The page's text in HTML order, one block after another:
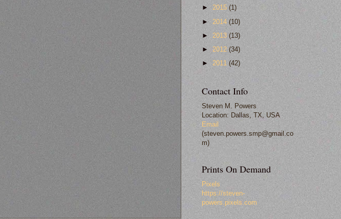
► 2015 (1)
► 2014 (10)
►2013 (13)
► 2012 (34)
► 2011 (42)
Contact Info
Steven M. Powers
Location: Dallas, TX, USA
Email
(steven.powers.smp@gmail.co
m)
Prints On Demand
Pixels
https://steven-
powers.pixels.com